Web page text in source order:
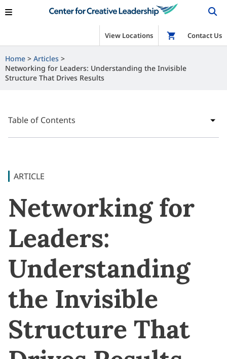
View Locations Shop
Contact Us
Home
Articles
Networking for Leaders: Understanding the Invisible
Structure That Drives Results
Table of Contents
ARTICLE
Networking for
Leaders:
Understanding
the Invisible
Structure That